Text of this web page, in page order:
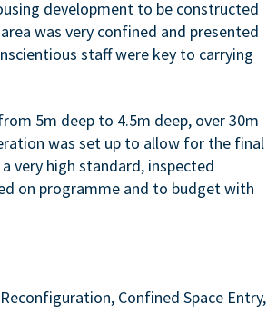
development to be constructed
was very confined and presented
staff were key to carrying
5m deep to 4.5m deep, over 30m
was set up to allow for the final
very high standard, inspected
on programme and to budget with
Confined Space Entry,